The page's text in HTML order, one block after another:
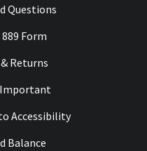
Questions
Form
Returns
Important
Accessibility
Balance